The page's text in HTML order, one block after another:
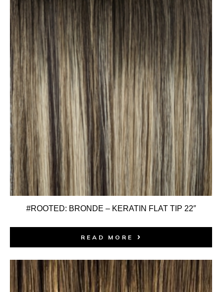
#ROOTED: BRONDE – KERATIN FLAT TIP 22″
READ MORE